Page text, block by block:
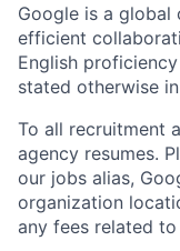
Google is a
efficient
English
stated otherwise
To all recruitment
agency resumes.
our jobs alias,
organization
any fees related